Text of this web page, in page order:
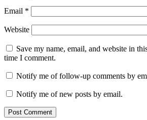
Email *
Website
Save my name, email, and website in
time I comment.
Notify me of follow-up comments by
Notify me of new posts by email.